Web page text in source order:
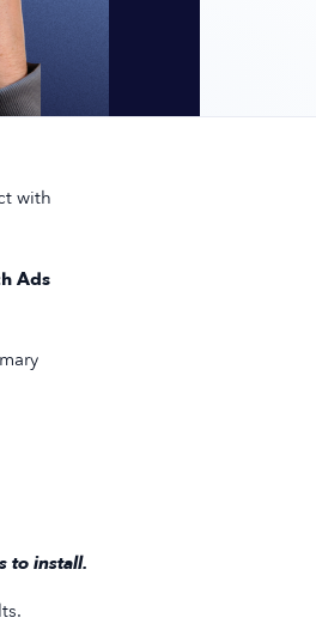
with
Ads
to install.